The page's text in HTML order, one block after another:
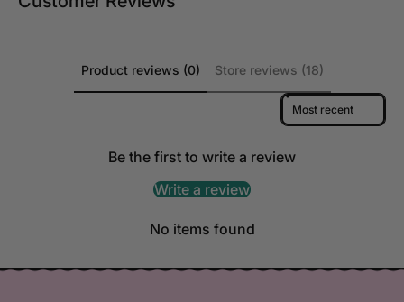
Product reviews (0) Store reviews (18)
Sort reviews by
Be the first to write a review
Write a review
No items found